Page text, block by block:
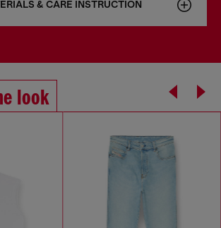
& CARE INSTRUCTION
look